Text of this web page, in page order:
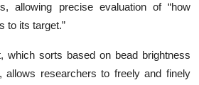
allowing precise evaluation of “how
to its target.”
which sorts based on bead brightness
allows researchers to freely and finely